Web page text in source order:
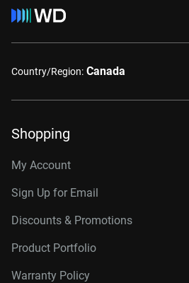
Country/Region: Canada
Shopping
My Account
Sign Up for Email
Discounts & Promotions
Product Portfolio
Warranty Policy